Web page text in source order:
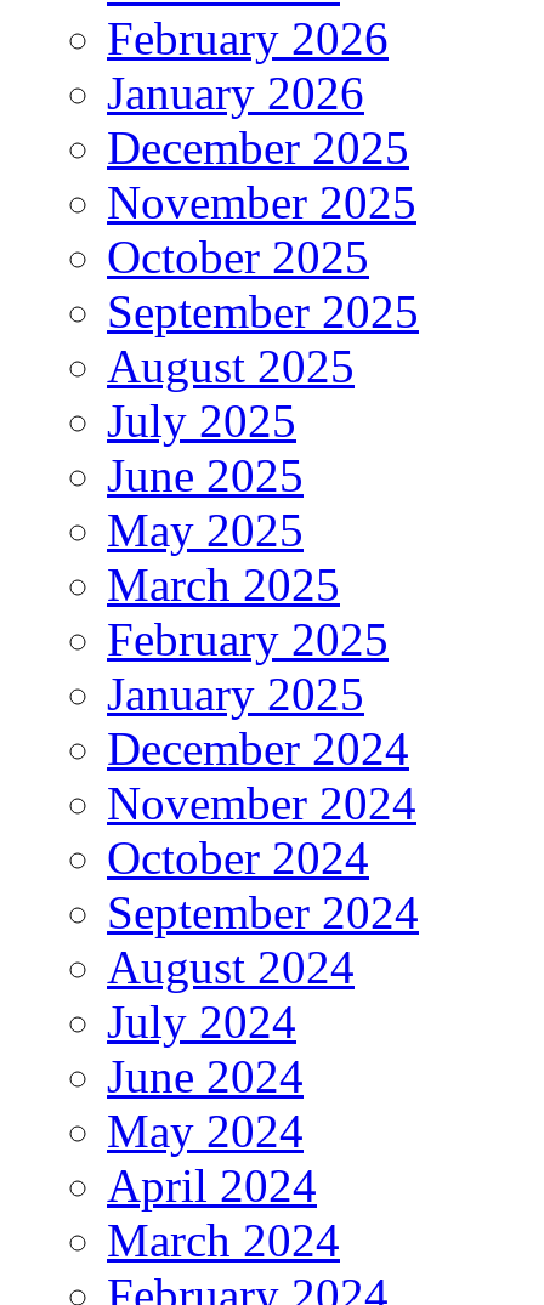
February 2026
January 2026
December 2025
November 2025
October 2025
September 2025
August 2025
July 2025
June 2025
May 2025
March 2025
February 2025
January 2025
December 2024
November 2024
October 2024
September 2024
August 2024
July 2024
June 2024
May 2024
April 2024
March 2024